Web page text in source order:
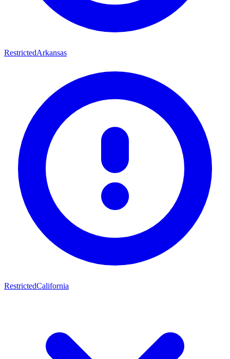
RestrictedArkansas
RestrictedCalifornia